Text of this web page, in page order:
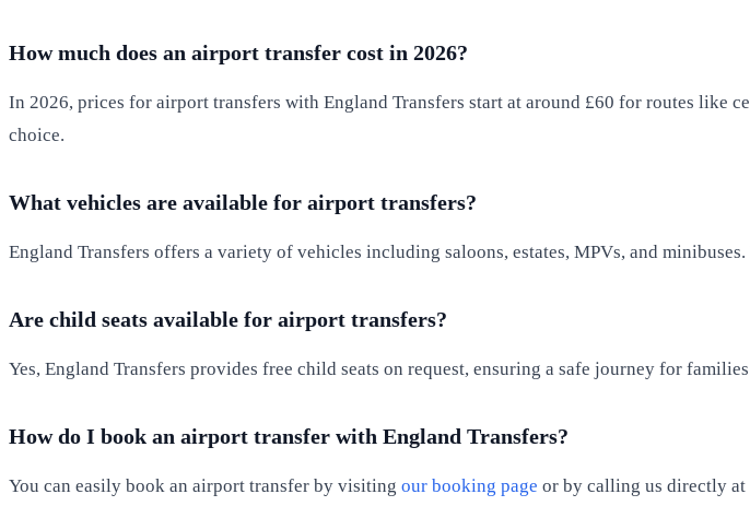
How much does an airport transfer cost in 2026?
In 2026, prices for airport transfers with England Transfers start at around £60 for routes like
choice.
What vehicles are available for airport transfers?
England Transfers offers a variety of vehicles including saloons, estates, MPVs, and
Are child seats available for airport transfers?
Yes, England Transfers provides free child seats on request, ensuring a safe journey for
How do I book an airport transfer with England Transfers?
You can easily book an airport transfer by visiting our booking page or by calling us directly at